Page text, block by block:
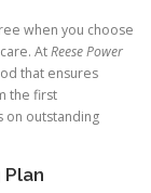
when you choose
AtReese Power
that ensures
the first
on outstanding